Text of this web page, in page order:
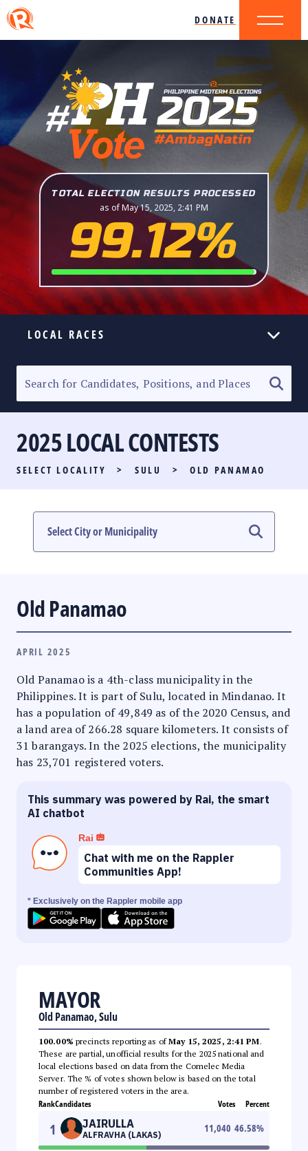
DONATE
TOTAL ELECTION RESULTS PROCESSED
as of May 15, 2025, 2:41 PM
99.12%
LOCAL RACES
SENATORIAL RACE
PARTY LIST RACE
LOCAL RACES
MULTIMEDIA
2025 LOCAL CONTESTS
SELECT LOCALITY > SULU > OLD PANAMAO
Old Panamao
APRIL 2025
Old Panamao is a 4th-class municipality in the
Philippines. It is part of Sulu, located in Mindanao. It
has a population of 49,849 as of the 2020 Census, and
a land area of 266.28 square kilometers. It consists of
31 barangays. In the 2025 elections, the municipality
has 23,701 registered voters.
This summary was powered by Rai, the smart
AI chatbot
Rai
Chat with me on the Rappler
Communities App!
* Exclusively on the Rappler mobile app
MAYOR
Old Panamao, Sulu
100.00% precincts reporting as ofMay 15, 2025, 2:41 PM.
These are partial, unofficial results for the 2025 national and
local elections based on data from the Comelec Media
Server. The % of votes shown below is based on the total
number of registered voters in the area.
RankCandidates Votes Percent
1 JAIRULLA
ALFRAVHA (LAKAS)
11,040 46.58%